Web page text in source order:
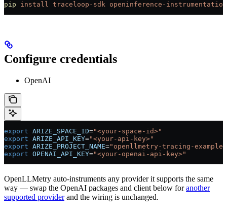
pip install traceloop-sdk openinference-
Configure credentials
OpenAI
export ARIZE_SPACE_ID="<your-space-id>"
export ARIZE_API_KEY="<your-api-key>"
export ARIZE_PROJECT_NAME="openllmetry-tracing-example"
export OPENAI_API_KEY="<your-openai-api-key>"
OpenLLMetry auto-instruments any provider it supports the same
way — swap the OpenAI packages and client below foranother
supported providerand the wiring is unchanged.